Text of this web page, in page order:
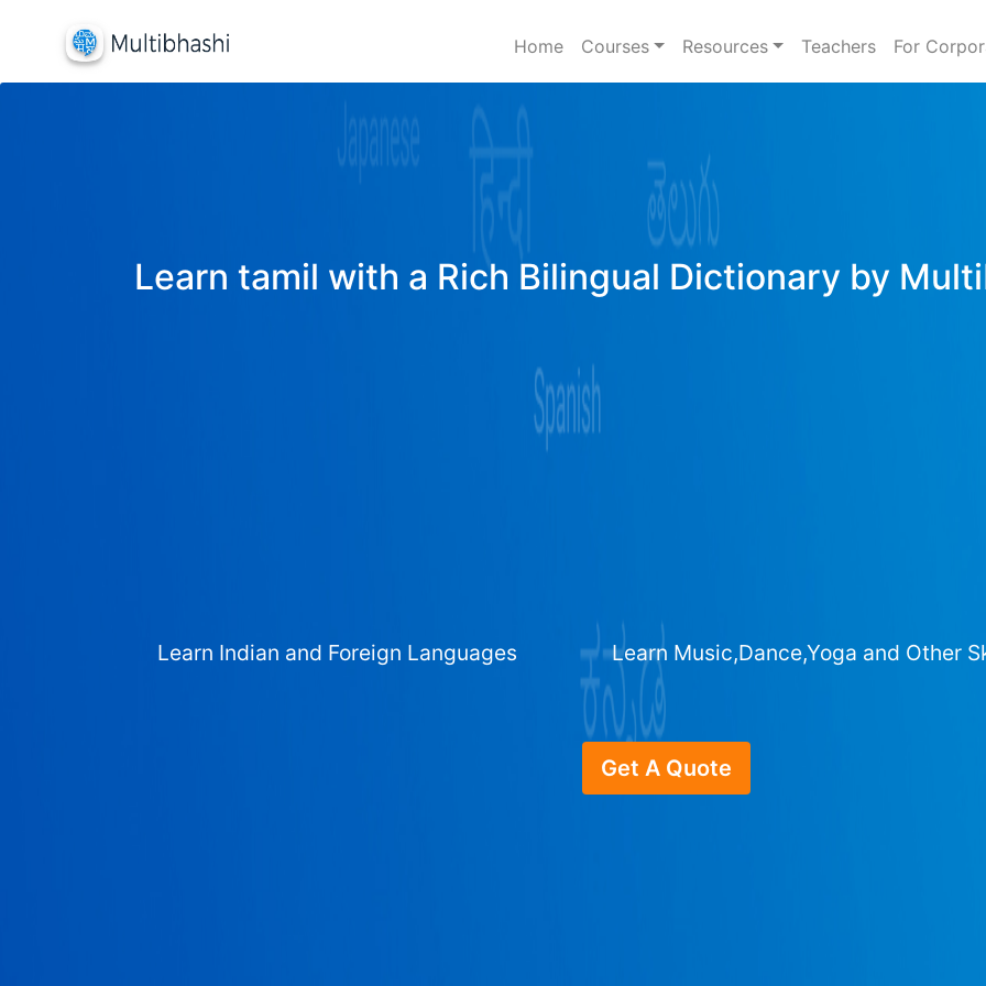
Home Courses Resources Teachers For
Learn tamil with a Rich Bilingual Dictionary by
Learn Indian and Foreign Languages Learn Music,Dance,Yoga and Other
Get A Quote